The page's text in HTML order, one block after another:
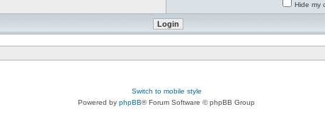
Hide my
Switch to mobile style
Powered by phpBB® Forum Software © phpBB Group